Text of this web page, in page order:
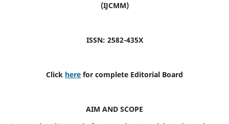
(IJCMM)
ISSN: 2582-435X
Click here for complete Editorial Board
AIM AND SCOPE